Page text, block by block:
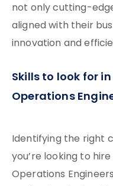
not only cutting-
aligned with their
innovation and
Skills to look for
Operations
Identifying the right
you’re looking to
Operations